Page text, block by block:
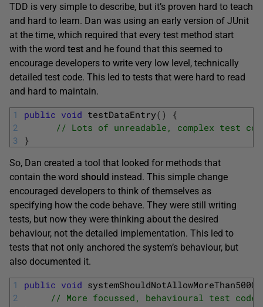
TDD is very simple to describe, but it’s proven hard to teach
and hard to learn. Dan was using an early version of JUnit
at the time, which required that every test method start
with the word test and he found that this seemed to
encourage developers to write very low level, technically
detailed test code. This led to tests that were hard to read
and hard to maintain.
1
2
3
public void testDataEntry( )
{
// Lots of unreadable, complex test
}
So, Dan created a tool that looked for methods that
contain the word should instead. This simple change
encouraged developers to think of themselves as
specifying how the code behave. They were still writing
tests, but now they were thinking about the desired
behaviour, not the detailed implementation. This led to
tests that not only anchored the system’s behaviour, but
also documented it.
1
2
public void
// More focussed, behavioural test code